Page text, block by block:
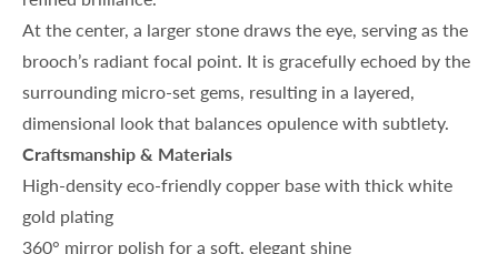
At the center, a larger stone draws the eye, serving as the
brooch’s radiant focal point. It is gracefully echoed by the
surrounding micro-set gems, resulting in a layered,
dimensional look that balances opulence with subtlety.
Craftsmanship & Materials
High-density eco-friendly copper base with thick white
gold plating
360° mirror polish for a soft, elegant shine